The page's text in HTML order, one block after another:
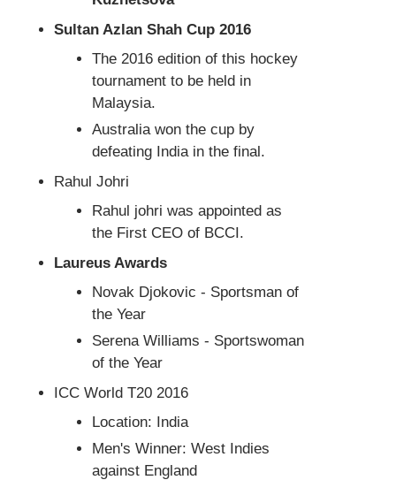
Sultan Azlan Shah Cup 2016
The 2016 edition of this hockey
tournament to be held in
Malaysia.
Australia won the cup by
defeating India in the final.
Rahul Johri
Rahul johri was appointed as
the First CEO of BCCI.
Laureus Awards
Novak Djokovic - Sportsman of
the Year
Serena Williams - Sportswoman
of the Year
ICC World T20 2016
Location: India
Men's Winner: West Indies
against England